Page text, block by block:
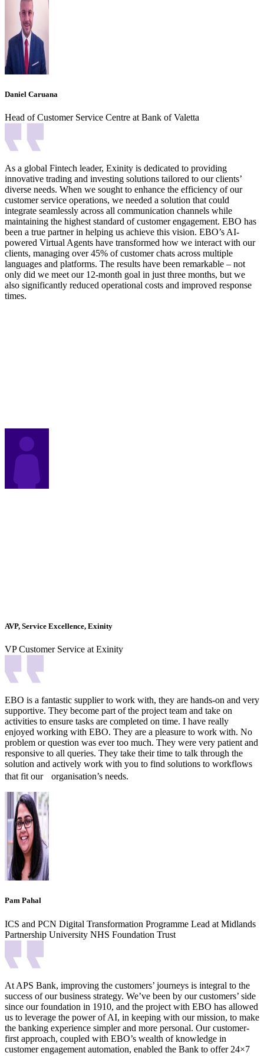
Daniel Caruana
Head of Customer Service Centre at Bank of Valetta
As a global Fintech leader, Exinity is dedicated to providing
innovative trading and investing solutions tailored to our clients’
diverse needs. When we sought to enhance the efficiency of our
customer service operations, we needed a solution that could
integrate seamlessly across all communication channels while
maintaining the highest standard of customer engagement. EBO has
been a true partner in helping us achieve this vision. EBO’s AI-
powered Virtual Agents have transformed how we interact with our
clients, managing over 45% of customer chats across multiple
languages and platforms. The results have been remarkable – not
only did we meet our 12-month goal in just three months, but we
also significantly reduced operational costs and improved response
times.
AVP, Service Excellence, Exinity
VP Customer Service at Exinity
EBO is a fantastic supplier to work with, they are hands-on and very
supportive. They become part of the project team and take on
activities to ensure tasks are completed on time. I have really
enjoyed working with EBO. They are a pleasure to work with. No
problem or question was ever too much. They were very patient and
responsive to all queries. They take their time to talk through the
solution and actively work with you to find solutions to workflows
that fit our organisation’s needs.
Pam Pahal
ICS and PCN Digital Transformation Programme Lead at Midlands
Partnership University NHS Foundation Trust
At APS Bank, improving the customers’ journeys is integral to the
success of our business strategy. We’ve been by our customers’ side
since our foundation in 1910, and the project with EBO has allowed
us to leverage the power of AI, in keeping with our mission, to make
the banking experience simpler and more personal. Our customer-
first approach, coupled with EBO’s wealth of knowledge in
customer engagement automation, enabled the Bank to offer 24×7